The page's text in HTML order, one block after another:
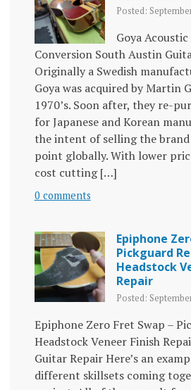
Posted:
Goya
Conversion South Austin
Originally a Swedish
Goya was acquired by Martin
1970’s. Soon after, they re-
for Japanese and Korean
the intent of selling the
point globally. With lower
cost cutting […]
0 comments
Epiphone
Pickguard
Headstock
Repair
Posted:
Epiphone Zero Fret Swap –
Headstock Veneer Finish
Guitar Repair Here’s an
different skillsets coming